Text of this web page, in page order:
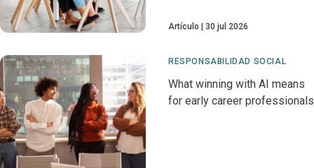
Artículo 30 jul 2026
RESPONSABILIDAD SOCIAL
What winning with AI means
for early career professionals